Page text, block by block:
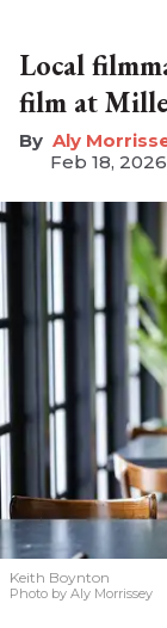
Local
film at
Aly
Feb 18, 2026
Keith Boynton
Photo by Aly Morrissey